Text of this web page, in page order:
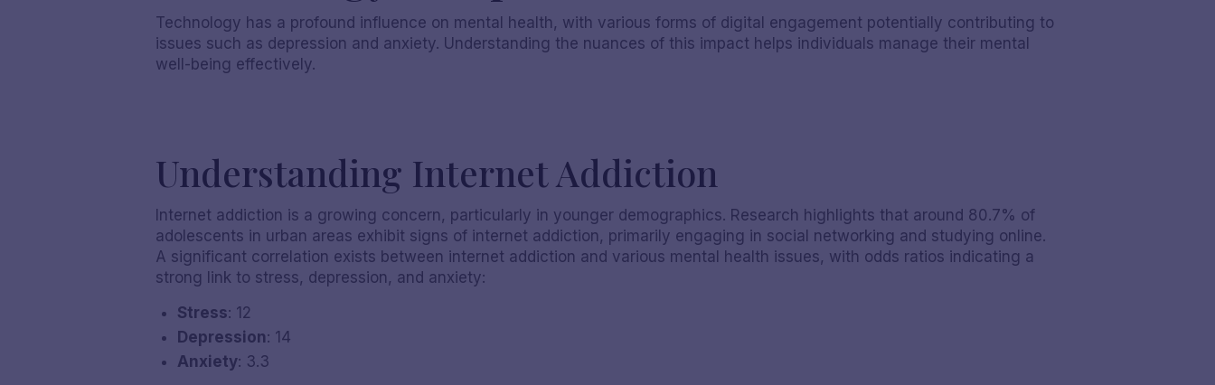
Nicole S
Technology has a profound influence on mental health, with various forms of digital engagement potentially contributing to
issues such as depression and anxiety. Understanding the nuances of this impact helps individuals manage their mental
well-being effectively.
Understanding Internet Addiction
Internet addiction is a growing concern, particularly in younger demographics. Research highlights that around 80.7% of
adolescents in urban areas exhibit signs of internet addiction, primarily engaging in social networking and studying online.
A significant correlation exists between internet addiction and various mental health issues, with odds ratios indicating a
strong link to stress, depression, and anxiety:
Stress: 12
Depression: 14
Anxiety: 3.3